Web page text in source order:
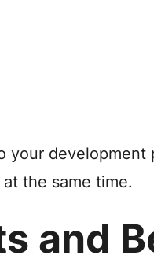
your development
the same time.
and